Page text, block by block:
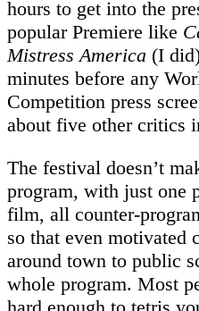
hours to get into the
popular Premiere like
Mistress America (I
minutes before any
Competition press
about five other critics
The festival doesn’t
program, with just one
film, all counter-
so that even motivated
around town to public
whole program. Most